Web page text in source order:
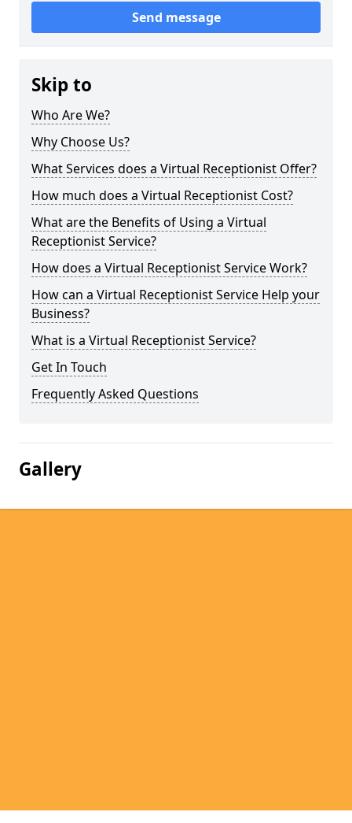
Send message
Skip to
Who Are We?
Why Choose Us?
What Services does a Virtual Receptionist Offer?
How much does a Virtual Receptionist Cost?
What are the Benefits of Using a Virtual
Receptionist Service?
How does a Virtual Receptionist Service Work?
How can a Virtual Receptionist Service Help your
Business?
What is a Virtual Receptionist Service?
Get In Touch
Frequently Asked Questions
Gallery